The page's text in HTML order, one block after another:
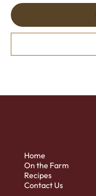
Home
On the Farm
Recipes
Contact Us